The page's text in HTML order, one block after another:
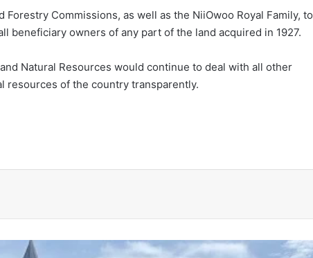
Commissions, as well as the NiiOwoo Royal Family, to
beneficiary owners of any part of the land acquired in 1927.
Natural Resources would continue to deal with all other
resources of the country transparently.150 Bono farmers trained in modern